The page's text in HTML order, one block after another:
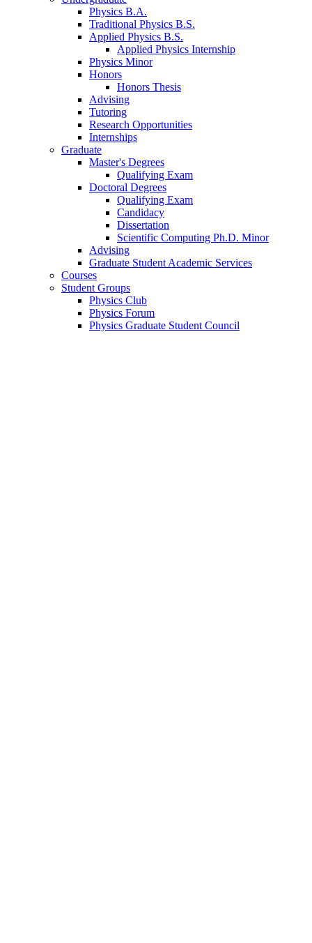
Physics B.A.
Traditional Physics B.S.
Applied Physics B.S.
Applied Physics Internship
Physics Minor
Honors
Honors Thesis
Advising
Tutoring
Research Opportunities
Internships
Graduate
Master's Degrees
Qualifying Exam
Doctoral Degrees
Qualifying Exam
Candidacy
Dissertation
Scientific Computing Ph.D. Minor
Advising
Graduate Student Academic Services
Courses
Student Groups
Physics Club
Physics Forum
Physics Graduate Student Council